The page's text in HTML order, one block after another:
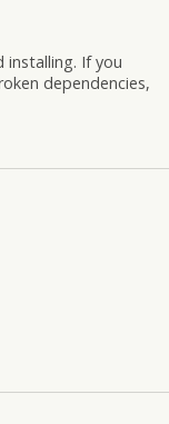
installing. If you
dependencies,